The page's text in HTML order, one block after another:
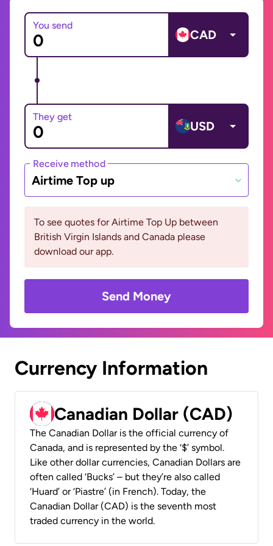
You send
CAD
They get
USD
Receive method
Airtime Top up
To see quotes for Airtime Top Up between
British Virgin Islands and Canada please
download our app.
Send Money
Currency Information
Canadian Dollar (CAD)
The Canadian Dollar is the official currency of
Canada, and is represented by the ‘$’ symbol.
Like other dollar currencies, Canadian Dollars are
often called ‘Bucks’ – but they’re also called
‘Huard’ or ‘Piastre’ (in French). Today, the
Canadian Dollar (CAD) is the seventh most
traded currency in the world.